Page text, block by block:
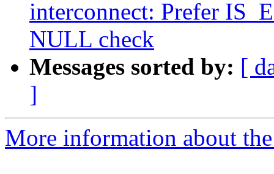
interconnect: Prefer
NULL check
Messages sorted by: [
]
More information about